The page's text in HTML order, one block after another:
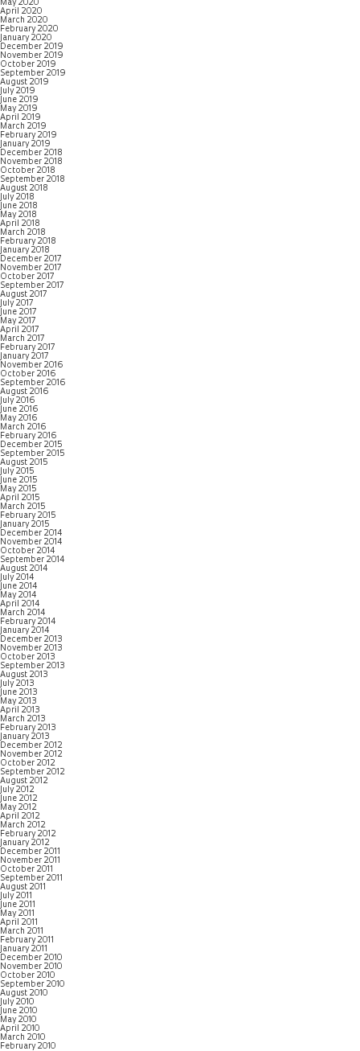
May 2020
April 2020
March 2020
February 2020
January 2020
December 2019
November 2019
October 2019
September 2019
August 2019
July 2019
June 2019
May 2019
April 2019
March 2019
February 2019
January 2019
December 2018
November 2018
October 2018
September 2018
August 2018
July 2018
June 2018
May 2018
April 2018
March 2018
February 2018
January 2018
December 2017
November 2017
October 2017
September 2017
August 2017
July 2017
June 2017
May 2017
April 2017
March 2017
February 2017
January 2017
November 2016
October 2016
September 2016
August 2016
July 2016
June 2016
May 2016
March 2016
February 2016
December 2015
September 2015
August 2015
July 2015
June 2015
May 2015
April 2015
March 2015
February 2015
January 2015
December 2014
November 2014
October 2014
September 2014
August 2014
July 2014
June 2014
May 2014
April 2014
March 2014
February 2014
January 2014
December 2013
November 2013
October 2013
September 2013
August 2013
July 2013
June 2013
May 2013
April 2013
March 2013
February 2013
January 2013
December 2012
November 2012
October 2012
September 2012
August 2012
July 2012
June 2012
May 2012
April 2012
March 2012
February 2012
January 2012
December 2011
November 2011
October 2011
September 2011
August 2011
July 2011
June 2011
May 2011
April 2011
March 2011
February 2011
January 2011
December 2010
November 2010
October 2010
September 2010
August 2010
July 2010
June 2010
May 2010
April 2010
March 2010
February 2010